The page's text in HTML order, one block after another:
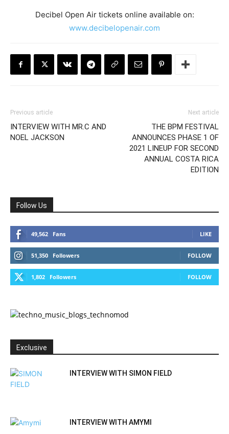
Decibel Open Air tickets online available on:
www.decibelopenair.com
Previous article
INTERVIEW WITH MR.C AND
NOEL JACKSON
Next article
THE BPM FESTIVAL
ANNOUNCES PHASE 1 OF
2021 LINEUP FOR SECOND
ANNUAL COSTA RICA
EDITION
Follow Us
49,562 Fans LIKE
51,350 Followers FOLLOW
1,802 Followers FOLLOW
Exclusive
INTERVIEW WITH SIMON FIELD
INTERVIEW WITH AMYMI